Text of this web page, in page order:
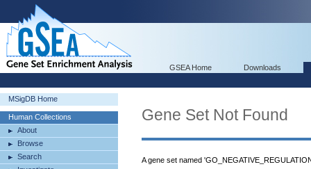
GSEA Home Downloads
MSigDB Home
Human Collections
About
Browse
Search
Gene Set Not Found
A gene set named